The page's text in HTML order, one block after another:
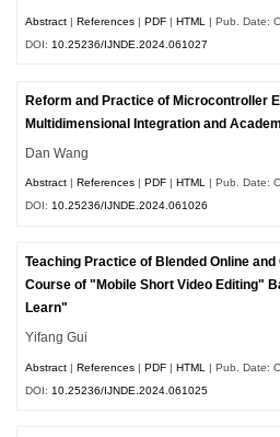
Abstract |References |PDF |HTML
| Pub. Date:
DOI: 10.25236/IJNDE.2024.061027
Reform and Practice of Microcontroller
Multidimensional Integration and
Dan Wang
Abstract References PDF HTML | Pub. Date:
DOI:10.25236/IJNDE.2024.061026
Teaching Practice of Blended Online
Course of "Mobile Short Video Editing"
Learn"
Yifang Gui
Abstract |References |PDF |HTML
| Pub. Date:
DOI: 10.25236/IJNDE.2024.061025